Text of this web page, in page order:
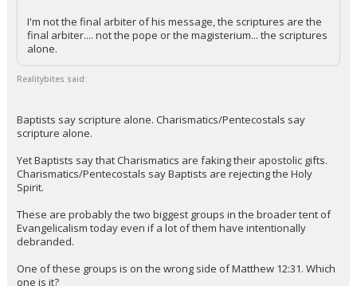
I'm not the final arbiter of his message, the scriptures are the
final arbiter.... not the pope or the magisterium... the scriptures
alone.
Realitybites said:
Baptists say scripture alone. Charismatics/Pentecostals say
scripture alone.
Yet Baptists say that Charismatics are faking their apostolic gifts.
Charismatics/Pentecostals say Baptists are rejecting the Holy
Spirit.
These are probably the two biggest groups in the broader tent of
Evangelicalism today even if a lot of them have intentionally
debranded.
One of these groups is on the wrong side of Matthew 12:31. Which
one is it?